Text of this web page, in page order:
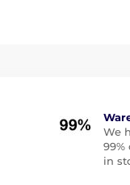
We
99%
in